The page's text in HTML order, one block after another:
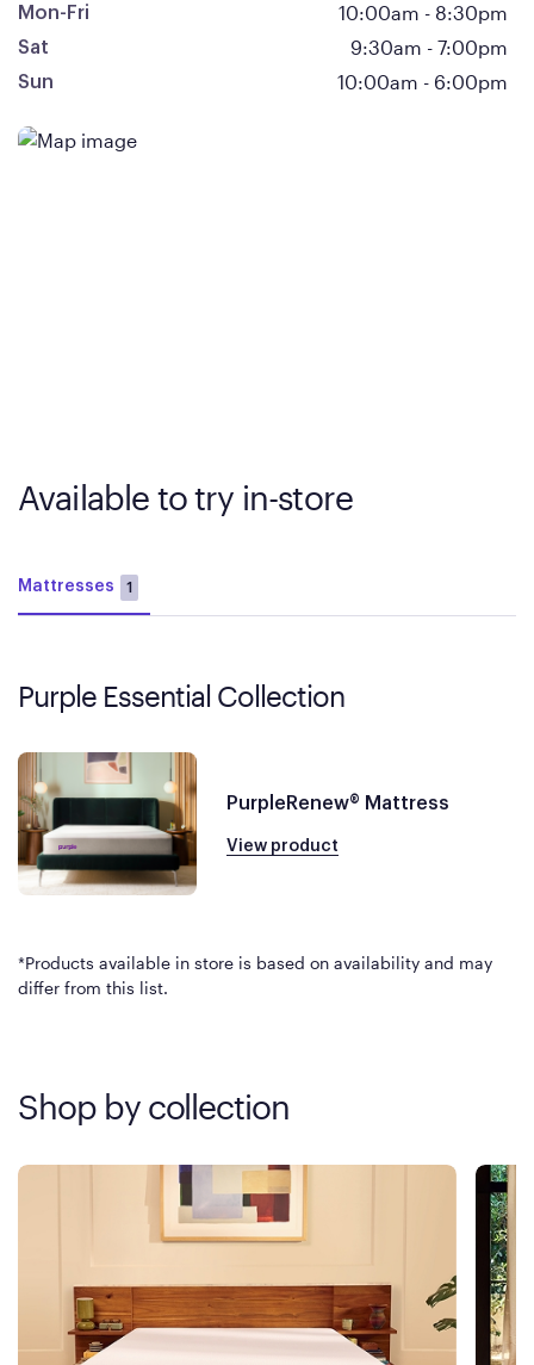
Mon-Fri 10:00am - 8:30pm
Sat 9:30am - 7:00pm
Sun 10:00am - 6:00pm
Available to try in-store
Mattresses 1
Purple Essential Collection
PurpleRenew® Mattress
View product
*Products available in store is based on availability and may
differ from this list.
Shop by collection